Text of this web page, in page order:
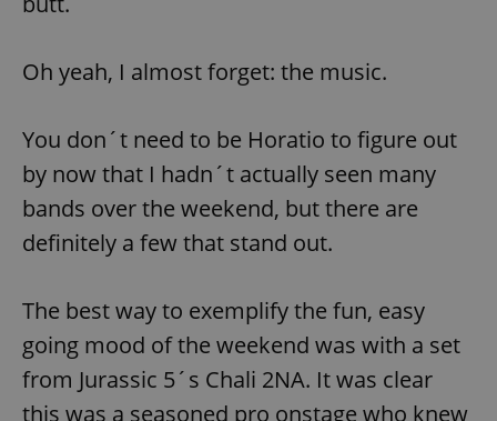
Oh yeah, I almost forget: the music.
You don´t need to be Horatio to figure out
by now that I hadn´t actually seen many
bands over the weekend, but there are
definitely a few that stand out.
The best way to exemplify the fun, easy
going mood of the weekend was with a set
from Jurassic 5´s Chali 2NA. It was clear
this was a seasoned pro onstage who knew
exprt .expats.cz
Name
Provider
Expiration Description